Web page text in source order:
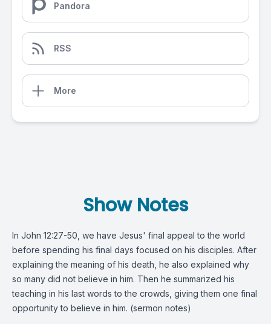
Pandora
RSS
More
Show Notes
In John 12:27-50 , we have Jesus' final appeal to the world
before spending his final days focused on his disciples. After
explaining the meaning of his death, he also explained why
so many did not believe in him. Then he summarized his
teaching in his last words to the crowds, giving them one final
opportunity to believe in him. (sermon notes)